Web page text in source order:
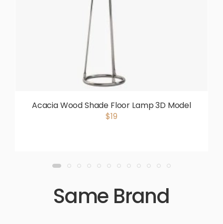
Acacia Wood Shade Floor Lamp 3D Model
$19
Same Brand